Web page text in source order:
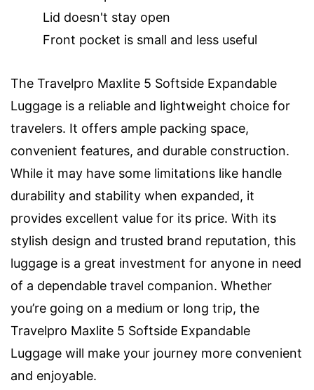
Lid doesn't stay open
Front pocket is small and less useful
The Travelpro Maxlite 5 Softside Expandable
Luggage is a reliable and lightweight choice for
travelers. It offers ample packing space,
convenient features, and durable construction.
While it may have some limitations like handle
durability and stability when expanded, it
provides excellent value for its price. With its
stylish design and trusted brand reputation, this
luggage is a great investment for anyone in need
of a dependable travel companion. Whether
you’re going on a medium or long trip, the
Travelpro Maxlite 5 Softside Expandable
Luggage will make your journey more convenient
and enjoyable.